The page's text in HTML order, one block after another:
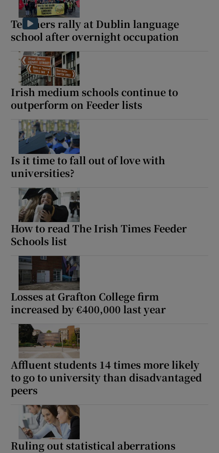
Teachers rally at Dublin language
school after overnight occupation
Irish medium schools continue to
outperform on Feeder lists
Is it time to fall out of love with
universities?
How to read The Irish Times Feeder
Schools list
Losses at Grafton College firm
increased by €400,000 last year
Affluent students 14 times more likely
to go to university than disadvantaged
peers
Ruling out statistical aberrations